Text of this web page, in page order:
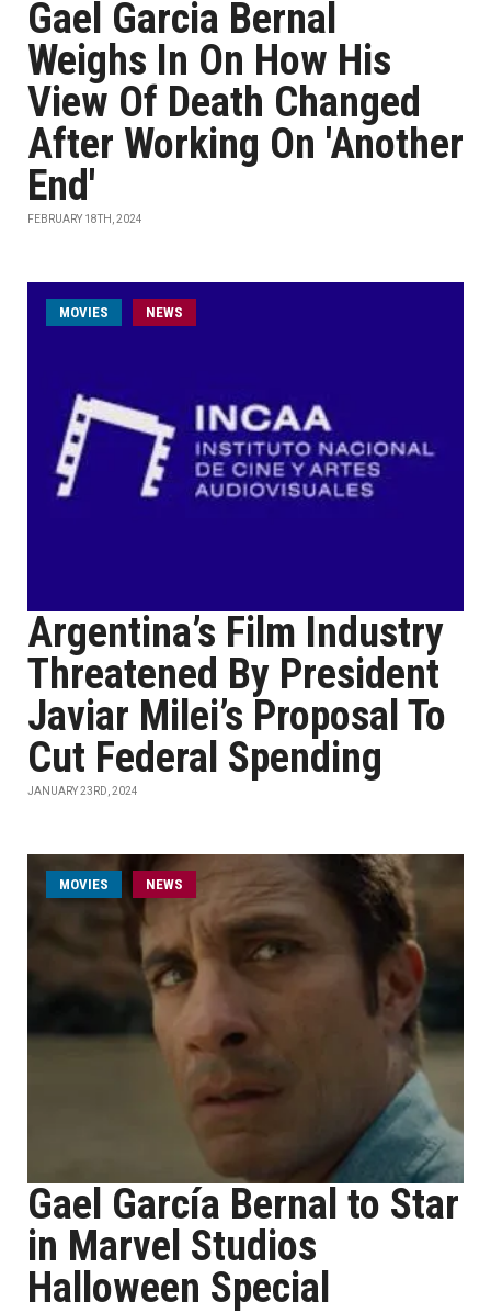
Gael Garcia Bernal
Weighs In On How His
View Of Death Changed
After Working On 'Another
End'
FEBRUARY 18TH, 2024
MOVIES NEWS
Argentina’s Film Industry
Threatened By President
Javiar Milei’s Proposal To
Cut Federal Spending
JANUARY 23RD, 2024
MOVIES NEWS
Gael García Bernal to Star
in Marvel Studios
Halloween Special